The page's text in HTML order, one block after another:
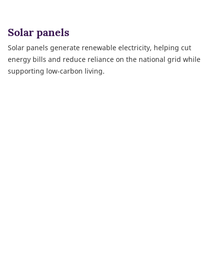
Solar panels
Solar panels generate renewable electricity, helping cut
energy bills and reduce reliance on the national grid while
supporting low‑carbon living.